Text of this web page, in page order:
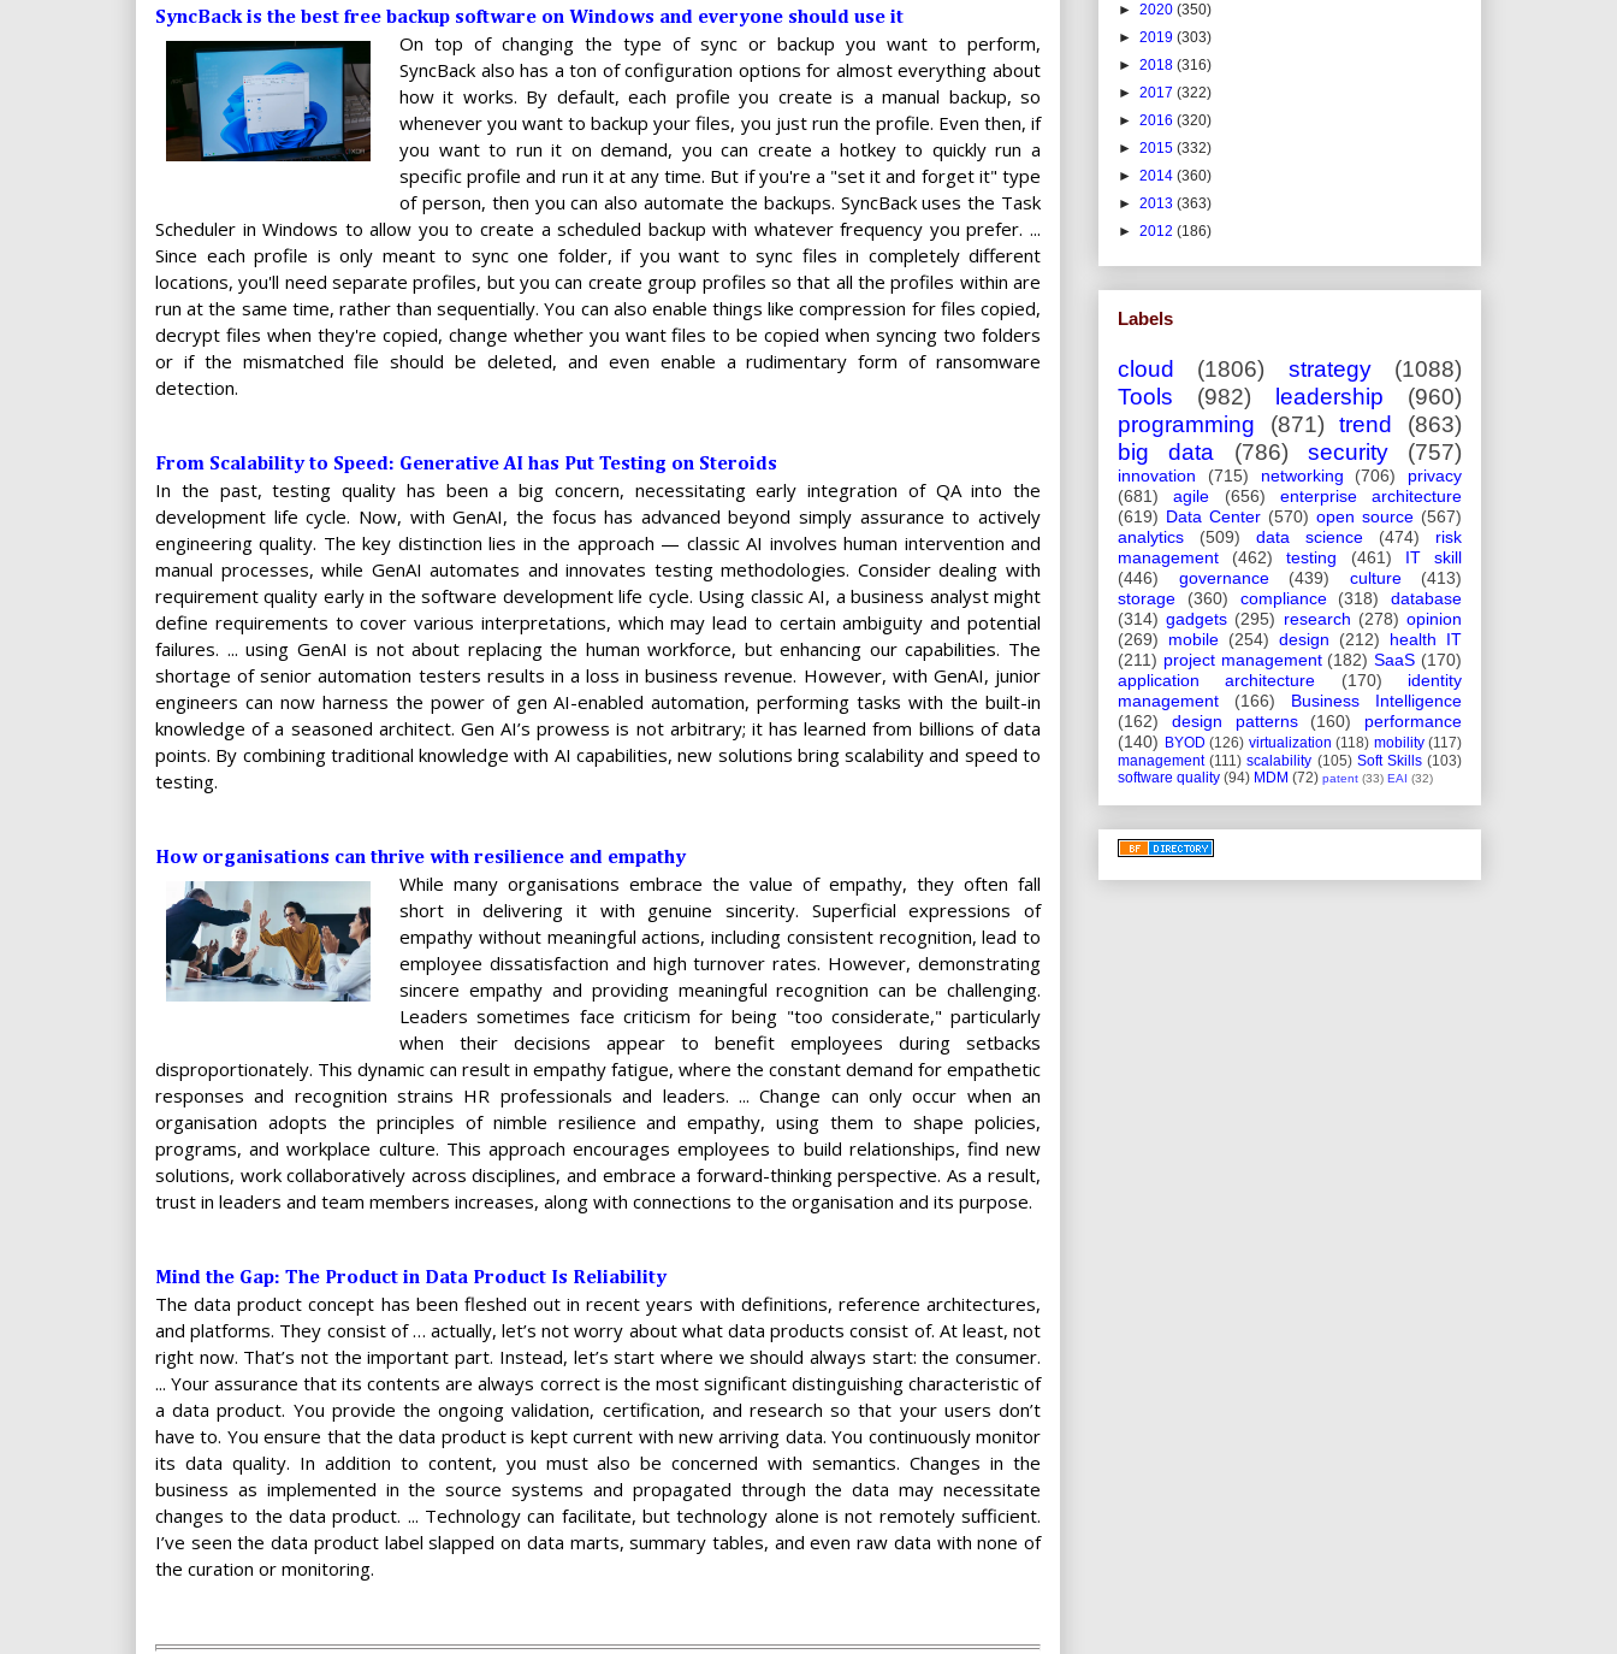
SyncBack is the best free backup software on Windows and everyone should use it
On top of changing the type of sync or backup you want to perform,
SyncBack also has a ton of configuration options for almost everything about
how it works. By default, each profile you create is a manual backup, so
whenever you want to backup your files, you just run the profile. Even then, if
you want to run it on demand, you can create a hotkey to quickly run a
specific profile and run it at any time. But if you're a "set it and forget it" type
of person, then you can also automate the backups. SyncBack uses the Task
Scheduler in Windows to allow you to create a scheduled backup with whatever frequency you prefer. ...
Since each profile is only meant to sync one folder, if you want to sync files in completely different
locations, you'll need separate profiles, but you can create group profiles so that all the profiles within are
run at the same time, rather than sequentially. You can also enable things like compression for files copied,
decrypt files when they're copied, change whether you want files to be copied when syncing two folders
or if the mismatched file should be deleted, and even enable a rudimentary form of ransomware
detection.
From Scalability to Speed: Generative AI has Put Testing on Steroids
In the past, testing quality has been a big concern, necessitating early integration of QA into the
development life cycle. Now, with GenAI, the focus has advanced beyond simply assurance to actively
engineering quality. The key distinction lies in the approach — classic AI involves human intervention and
manual processes, while GenAI automates and innovates testing methodologies. Consider dealing with
requirement quality early in the software development life cycle. Using classic AI, a business analyst might
define requirements to cover various interpretations, which may lead to certain ambiguity and potential
failures. ... using GenAI is not about replacing the human workforce, but enhancing our capabilities. The
shortage of senior automation testers results in a loss in business revenue. However, with GenAI, junior
engineers can now harness the power of gen AI-enabled automation, performing tasks with the built-in
knowledge of a seasoned architect. Gen AI’s prowess is not arbitrary; it has learned from billions of data
points. By combining traditional knowledge with AI capabilities, new solutions bring scalability and speed to
testing.
How organisations can thrive with resilience and empathy
While many organisations embrace the value of empathy, they often fall
short in delivering it with genuine sincerity. Superficial expressions of
empathy without meaningful actions, including consistent recognition, lead to
employee dissatisfaction and high turnover rates. However, demonstrating
sincere empathy and providing meaningful recognition can be challenging.
Leaders sometimes face criticism for being "too considerate," particularly
when their decisions appear to benefit employees during setbacks
disproportionately. This dynamic can result in empathy fatigue, where the constant demand for empathetic
responses and recognition strains HR professionals and leaders. ... Change can only occur when an
organisation adopts the principles of nimble resilience and empathy, using them to shape policies,
programs, and workplace culture. This approach encourages employees to build relationships, find new
solutions, work collaboratively across disciplines, and embrace a forward-thinking perspective. As a result,
trust in leaders and team members increases, along with connections to the organisation and its purpose.
Mind the Gap: The Product in Data Product Is Reliability
The data product concept has been fleshed out in recent years with definitions, reference architectures,
and platforms. They consist of … actually, let’s not worry about what data products consist of. At least, not
right now. That’s not the important part. Instead, let’s start where we should always start: the consumer.
... Your assurance that its contents are always correct is the most significant distinguishing characteristic of
a data product. You provide the ongoing validation, certification, and research so that your users don’t
have to. You ensure that the data product is kept current with new arriving data. You continuously monitor
its data quality. In addition to content, you must also be concerned with semantics. Changes in the
business as implemented in the source systems and propagated through the data may necessitate
changes to the data product. ... Technology can facilitate, but technology alone is not remotely sufficient.
I’ve seen the data product label slapped on data marts, summary tables, and even raw data with none of
the curation or monitoring.
► 2020 (350)
► 2019 (303)
► 2018 (316)
► 2017 (322)
► 2016 (320)
► 2015 (332)
► 2014 (360)
► 2013 (363)
► 2012 (186)
Labels
cloud (1806) strategy
(1088)
Tools
(982) leadership
(960)
programming
(871) trend
(863)
big data
(786) security (757)
innovation (715) networking (706)
privacy
(681)
agile (656)
enterprise architecture
(619) Data Center (570) open source (567)
analytics
(509) data science (474)
risk
management
(462) testing (461)
IT skill
(446)
governance (439) culture
(413)
storage
(360) compliance (318)
database
(314) gadgets (295) research (278) opinion
(269)
mobile (254) design (212)
health IT
(211) project management (182) SaaS (170)
application architecture
(170)
identity
management
(166)
Business Intelligence
(162)
design patterns (160)
performance
(140) BYOD (126) virtualization (118) mobility (117)
management (111) scalability (105) Soft Skills (103)
software quality (94) MDM (72) patent (33) EAI (32)